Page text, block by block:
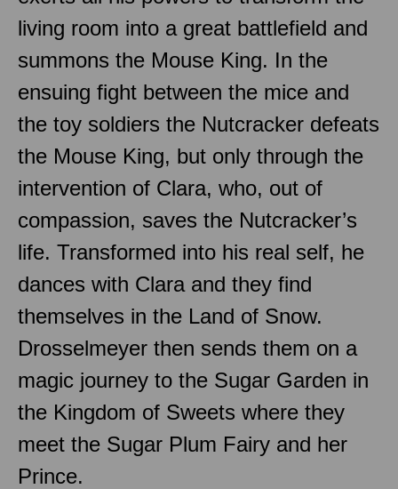
living room into a great battlefield and
summons the Mouse King. In the
ensuing fight between the mice and
the toy soldiers the Nutcracker defeats
the Mouse King, but only through the
intervention of Clara, who, out of
compassion, saves the Nutcracker’s
life. Transformed into his real self, he
dances with Clara and they find
themselves in the Land of Snow.
Drosselmeyer then sends them on a
magic journey to the Sugar Garden in
the Kingdom of Sweets where they
meet the Sugar Plum Fairy and her
Prince.